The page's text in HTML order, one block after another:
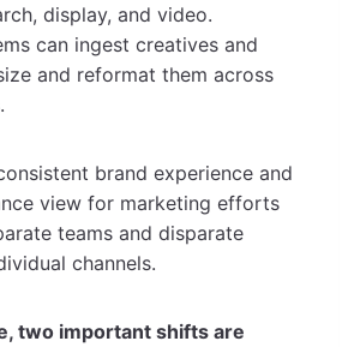
display, and video.
can ingest creatives and
and reformat them across
brand experience and
view for marketing efforts
teams and disparate
channels.
two important shifts are